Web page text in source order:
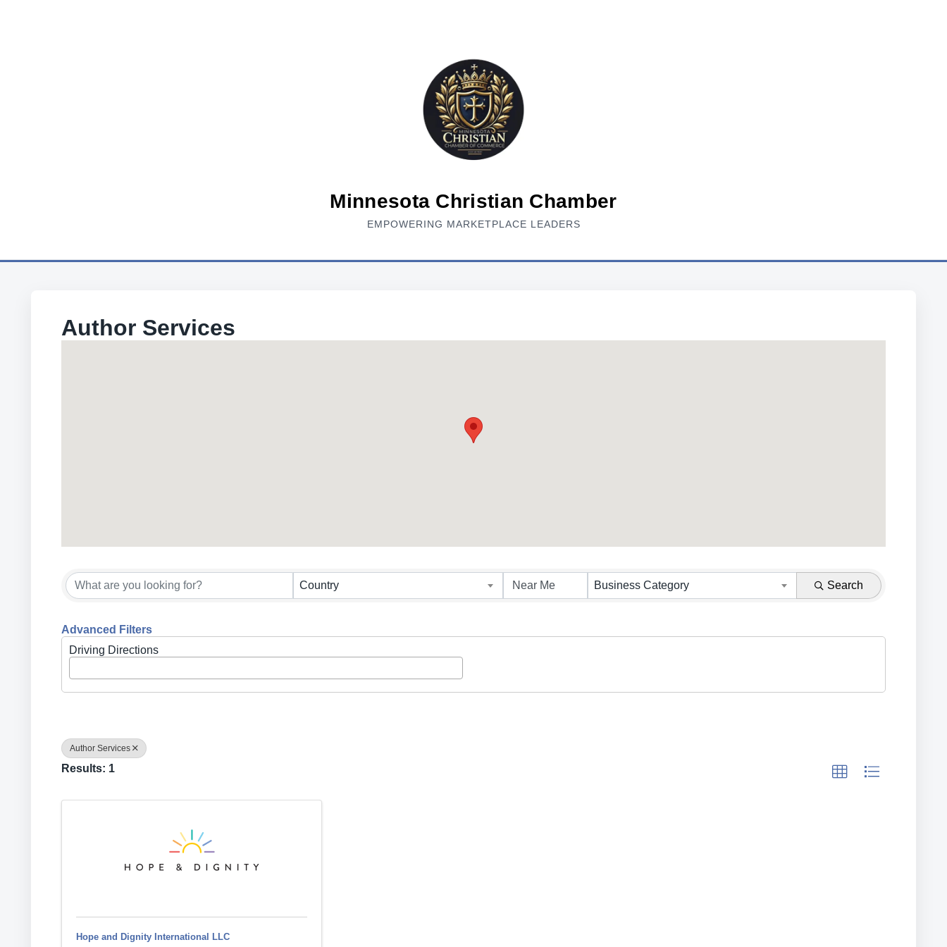
Minnesota Christian Chamber
EMPOWERING MARKETPLACE LEADERS
Author Services
Country Business Category Search
Advanced Filters
Driving Directions
Author Services
Results: 1
Hope and Dignity International LLC